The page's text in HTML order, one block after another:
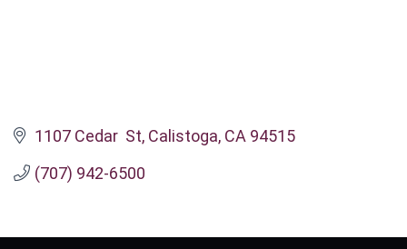
1107 Cedar  St Calistoga CA 94515
(707) 942-6500